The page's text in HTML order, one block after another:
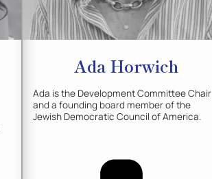
AdaHorwich
Ada is the Development Committee Chair
and a founding board member of the
Jewish Democratic Council of America.